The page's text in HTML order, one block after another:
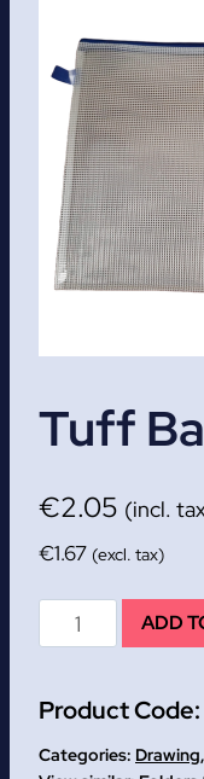
Tuff
€2.05 (incl.
€1.67 (excl. tax)
Tuff
Bag
quantity
ADD
Product Code:
Categories: Drawing,